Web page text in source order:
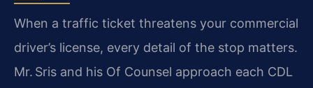
When a traffic ticket threatens your commercial
driver’s license, every detail of the stop matters.
Mr. Sris and his Of Counsel approach each CDL